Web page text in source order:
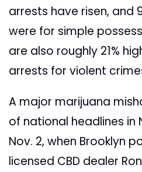
arrests have risen, and
were for simple
are also roughly 21%
arrests for violent
A major marijuana
of national headlines in
Nov. 2, when Brooklyn
licensed CBD dealer